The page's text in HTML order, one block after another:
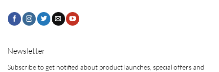
Newsletter
Subscribe to get notified about product launches, special offers and